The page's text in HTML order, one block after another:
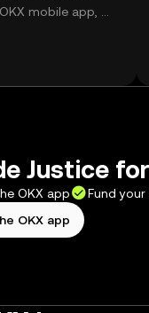
mobile app, or
Justice
OKX app Fund
OKX app